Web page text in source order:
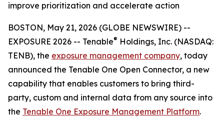
improve prioritization and accelerate action
BOSTON, May 21, 2026 (GLOBE NEWSWIRE) --
EXPOSURE 2026 -- Tenable® Holdings, Inc. (NASDAQ:
TENB), the exposure management company, today
announced the Tenable One Open Connector, a new
capability that enables customers to bring third-
party, custom and internal data from any source into
the Tenable One Exposure Management Platform.